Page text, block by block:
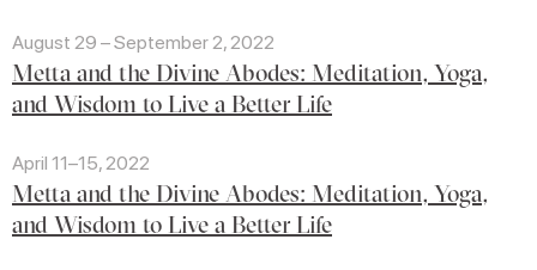
August 29 – September 2, 2022
Metta and the Divine Abodes: Meditation, Yoga,
and Wisdom to Live a Better Life
April 11–15, 2022
Metta and the Divine Abodes: Meditation, Yoga,
and Wisdom to Live a Better Life